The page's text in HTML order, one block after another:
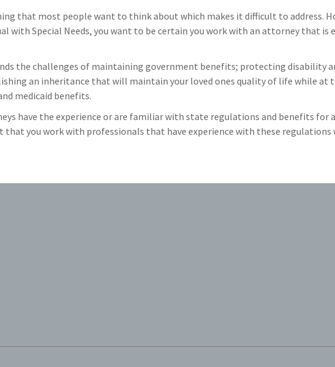
that most people want to think about which makes it difficult to address.
with Special Needs, you want to be certain you work with an attorney that is
the challenges of maintaining government benefits; protecting disability
an inheritance that will maintain your loved ones quality of life while at
medicaid benefits.
have the experience or are familiar with state regulations and benefits for
you work with professionals that have experience with these regulations